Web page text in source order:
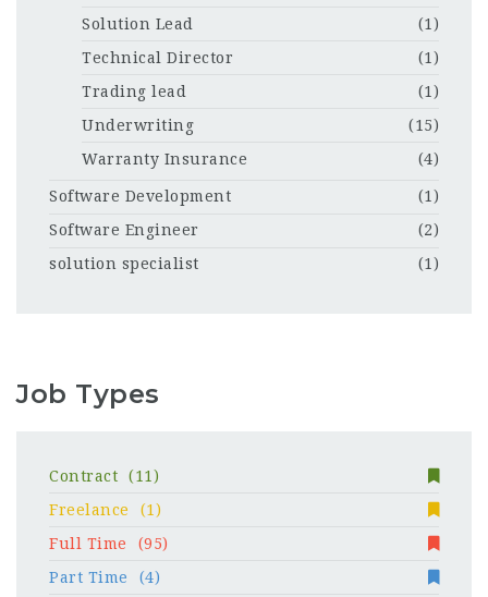
Solution Lead
(1)
Technical Director
(1)
Trading lead
(1)
Underwriting
(15)
Warranty Insurance
(4)
Software Development
(1)
Software Engineer
(2)
solution specialist
(1)
Job Types
Contract
(11)
Freelance
(1)
Full Time
(95)
Part Time
(4)